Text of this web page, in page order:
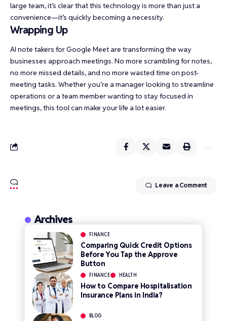
large team, it’s clear that this technology is more than just a
convenience—it’s quickly becoming a necessity.
Wrapping Up
AI note takers for Google Meet are transforming the way
businesses approach meetings. No more scrambling for notes,
no more missed details, and no more wasted time on post-
meeting tasks. Whether you’re a manager looking to streamline
operations or a team member wanting to stay focused in
meetings, this tool can make your life a lot easier.
Leave a Comment
Archives
FINANCE
Comparing Quick Credit Options
Before You Tap the Approve
Button
FINANCE HEALTH
How to Compare Hospitalisation
Insurance Plans in India?
BLOG